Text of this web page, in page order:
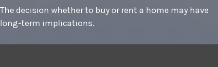
The decision whether to buy or rent a home may have
long-term implications.